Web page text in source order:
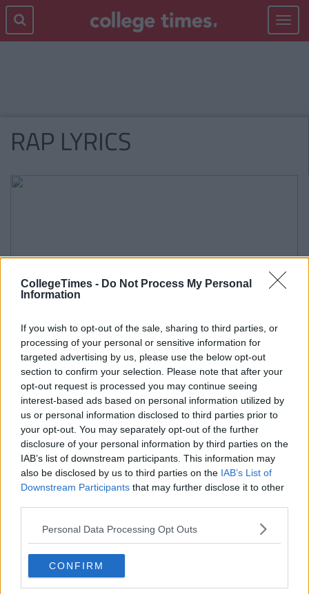
CollegeTimes - Do Not Process My Personal
Information
If you wish to opt-out of the sale, sharing to third parties, or
processing of your personal or sensitive information for
targeted advertising by us, please use the below opt-out
section to confirm your selection. Please note that after your
opt-out request is processed you may continue seeing
interest-based ads based on personal information utilized by
us or personal information disclosed to third parties prior to
your opt-out. You may separately opt-out of the further
disclosure of your personal information by third parties on the
IAB’s list of downstream participants. This information may
also be disclosed by us to third parties on the IAB’s List of
Downstream Participants that may further disclose it to other
Personal Data Processing Opt Outs
CONFIRM
Toggle
RAP LYRICS